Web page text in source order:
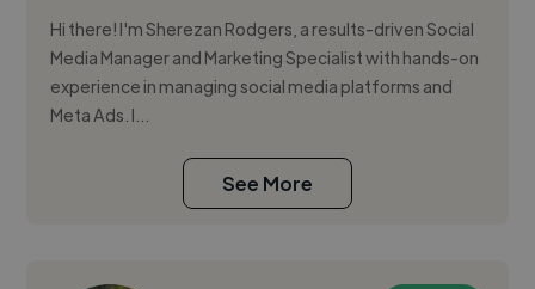
Hi there! I'm Sherezan Rodgers, a results-driven Social
Media Manager and Marketing Specialist with hands-on
experience in managing social media platforms and
Meta Ads. I...
See More